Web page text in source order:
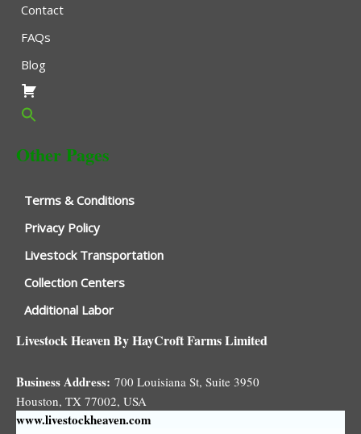
Contact
FAQs
Blog
Other Pages
Terms & Conditions
Privacy Policy
Livestock Transportation
Collection Centers
Additional Labor
Livestock Heaven By HayCroft Farms Limited
Business Address: 700 Louisiana St, Suite 3950
Houston, TX 77002, USA
www.livestockheaven.com